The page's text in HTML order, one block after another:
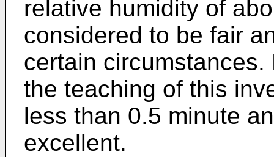
relative humidity of
considered to be fair
certain
the teaching of this
less than 0.5 minute
excellent.